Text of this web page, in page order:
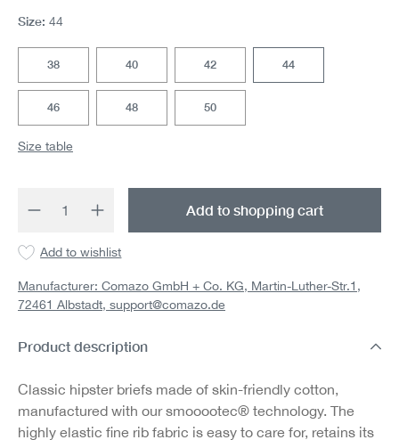
Size: 44
38 40 42 44
46 48 50
Size table
Product Quantity: Enter the desired
Add to shopping cart
Add to wishlist
Manufacturer: Comazo GmbH + Co. KG, Martin-Luther-Str.1,
72461 Albstadt, support@comazo.de
Product description
Classic hipster briefs made of skin-friendly cotton,
manufactured with our smooootec® technology. The
highly elastic fine rib fabric is easy to care for, retains its